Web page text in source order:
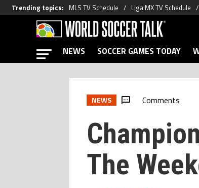
Trending topics: MLS TV Schedule Liga MX TV Schedule
NEWS SOCCER GAMES TODAY
NEWS Comments
The